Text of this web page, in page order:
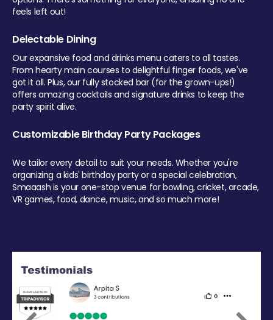
feels left out!
Delectable Dining
Our expansive food and drinks menu caters to all tastes.
From hearty main courses to delightful finger foods, we've
got it all. Plus, our fully stocked bar (for the grown-ups!)
offers amazing cocktails and signature drinks to keep the
party spirit alive.
Customizable Birthday Party Packages
We tailor every detail to suit your needs. Whether you're
organizing a kids' birthday party or a special celebration,
Smaaash is your one-stop venue for bowling, cricket, arcade,
VR games, food, dance, music, and so much more!